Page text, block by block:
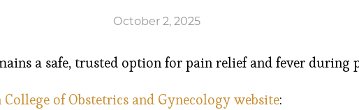
October 2, 2025
a safe, trusted option for pain relief and fever during
of Obstetrics and Gynecology website: